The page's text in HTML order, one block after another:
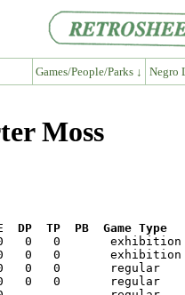
Games/People/Parks ↓ Negro
Moss
TP  PB  Game Type